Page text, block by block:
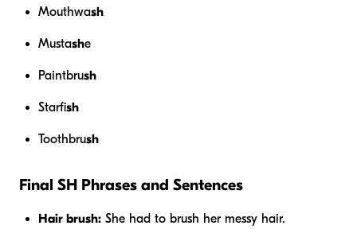
Mouthwash
Mustashe
Paintbrush
Starfish
Toothbrush
Final SH Phrases and Sentences
Hair brush: She had to brush her messy hair.